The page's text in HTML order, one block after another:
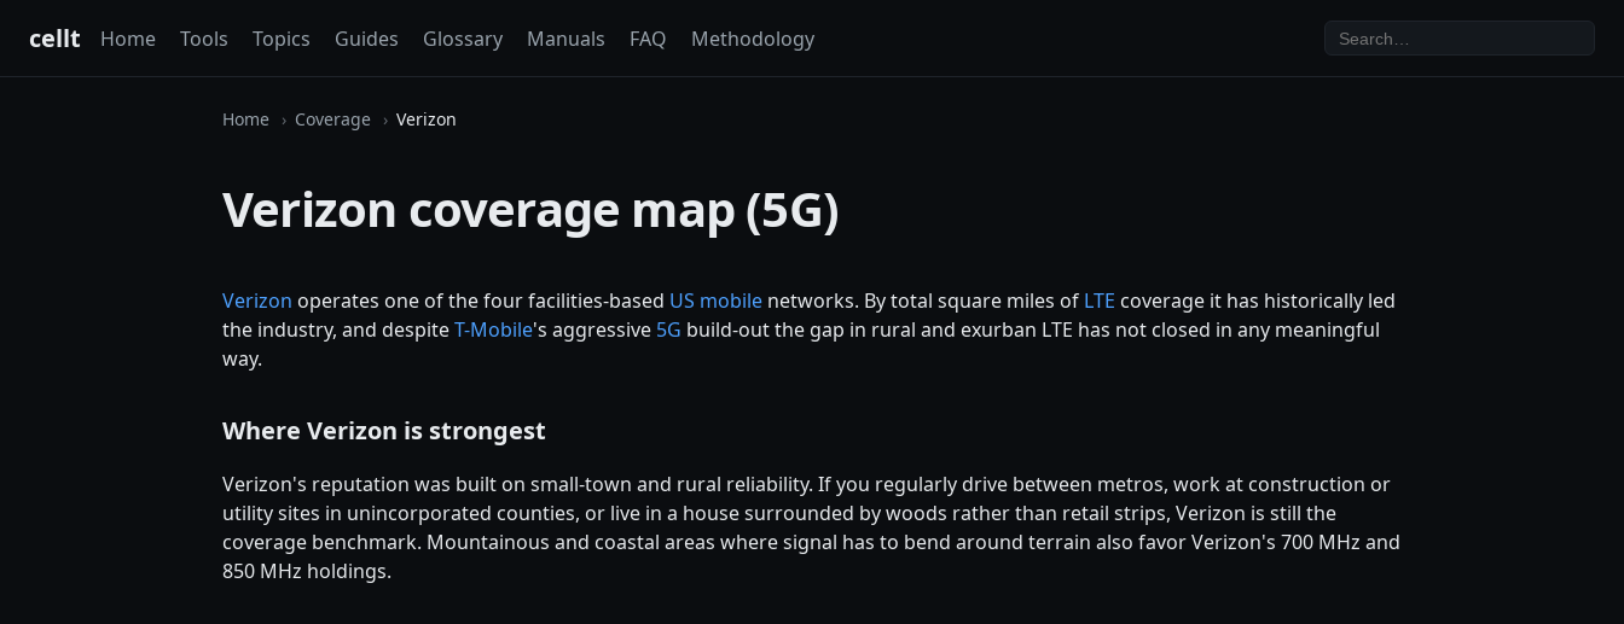
cellt Home Tools Topics Guides Glossary Manuals FAQ Methodology
Home Coverage Verizon
Verizon coverage map (5G)
Verizon operates one of the four facilities-based US mobile networks. By total square miles of LTE coverage it has historically led
the industry, and despiteT-Mobile's aggressive 5G build-out the gap in rural and exurban LTE has not closed in any meaningful
way.
Where Verizon is strongest
Verizon's reputation was built on small-town and rural reliability. If you regularly drive between metros, work at construction or
utility sites in unincorporated counties, or live in a house surrounded by woods rather than retail strips, Verizon is still the
coverage benchmark. Mountainous and coastal areas where signal has to bend around terrain also favor Verizon's 700 MHz and
850 MHz holdings.